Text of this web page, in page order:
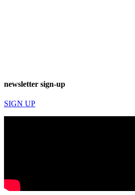
newsletter sign-up
SIGN UP